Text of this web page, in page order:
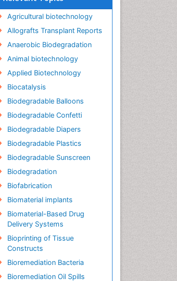
Agricultural biotechnology
Allografts Transplant Reports
Anaerobic Biodegradation
Animal biotechnology
Applied Biotechnology
Biocatalysis
Biodegradable Balloons
Biodegradable Confetti
Biodegradable Diapers
Biodegradable Plastics
Biodegradable Sunscreen
Biodegradation
Biofabrication
Biomaterial implants
Biomaterial-Based Drug
Delivery Systems
Bioprinting of Tissue
Constructs
Bioremediation Bacteria
Bioremediation Oil Spills